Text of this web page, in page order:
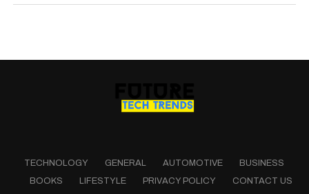
TECHNOLOGY GENERAL AUTOMOTIVE
BUSINESS
BOOKS
LIFESTYLE PRIVACY POLICY CONTACT US